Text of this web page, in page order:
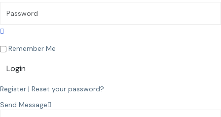
Remember Me
Login
Register | Reset your password?
Send Message